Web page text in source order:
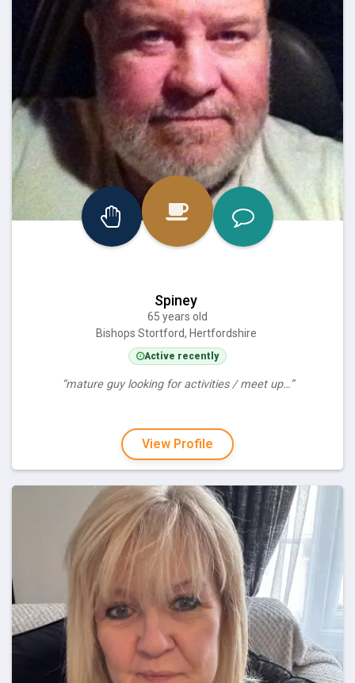
Spiney
65 years old
Bishops Stortford, Hertfordshire
Active recently
“mature guy looking for activities / meet up…”
View Profile